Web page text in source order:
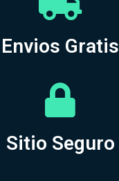
Envios Gratis
Sitio Seguro